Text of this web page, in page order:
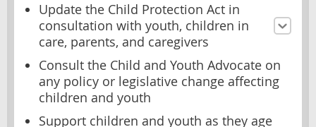
Update the Child Protection Act in
consultation with youth, children in
care, parents, and caregivers
Consult the Child and Youth Advocate on
any policy or legislative change affecting
children and youth
Support children and youth as they age